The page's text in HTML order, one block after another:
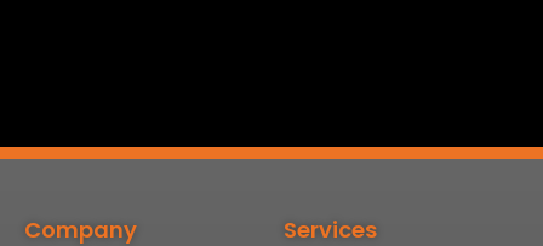
Company Services